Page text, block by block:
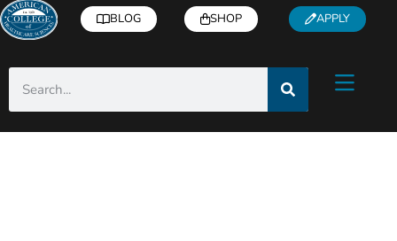
BLOG SHOP APPLY